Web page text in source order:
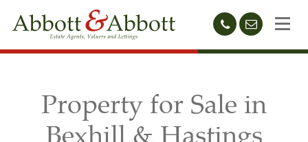
01424
212233
Property for Sale in
Bexhill & Hastings